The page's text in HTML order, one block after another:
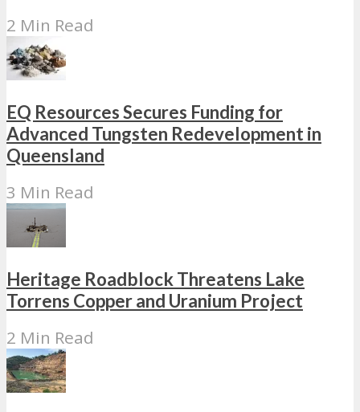
2 Min Read
EQ Resources Secures Funding for
Advanced Tungsten Redevelopment in
Queensland
3 Min Read
Heritage Roadblock Threatens Lake
Torrens Copper and Uranium Project
2 Min Read